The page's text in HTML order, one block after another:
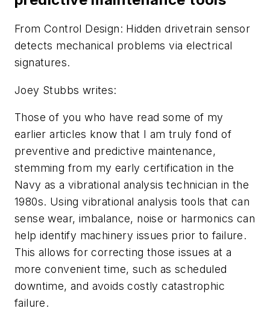
From Control Design: Hidden drivetrain sensor
detects mechanical problems via electrical
signatures.
Joey Stubbs writes:
Those of you who have read some of my
earlier articles know that I am truly fond of
preventive and predictive maintenance,
stemming from my early certification in the
Navy as a vibrational analysis technician in the
1980s. Using vibrational analysis tools that can
sense wear, imbalance, noise or harmonics can
help identify machinery issues prior to failure.
This allows for correcting those issues at a
more convenient time, such as scheduled
downtime, and avoids costly catastrophic
failure.